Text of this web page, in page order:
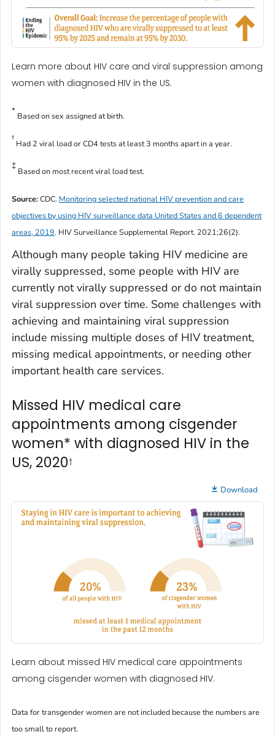
Learn more about HIV care and viral suppression among
women with diagnosed HIV in the US.
*
Based on sex assigned at birth.
†
Had 2 viral load or CD4 tests at least 3 months apart in a year.
‡
Based on most recent viral load test.
Source:CDC. Monitoring selected national HIV prevention and care
objectives by using HIV surveillance data United States and 6 dependent
areas, 2019. HIV Surveillance Supplemental Report. 2021;26(2).
Although many people taking HIV medicine are
virally suppressed, some people with HIV are
currently not virally suppressed or do not maintain
viral suppression over time. Some challenges with
achieving and maintaining viral suppression
include missing multiple doses of HIV treatment,
missing medical appointments, or needing other
important health care services.
Missed HIV medical care
appointments among cisgender
women* with diagnosed HIV in the
US, 2020†
Download
Learn about missed HIV medical care appointments
among cisgender women with diagnosed HIV.
Data for transgender women are not included because the numbers are
too small to report.